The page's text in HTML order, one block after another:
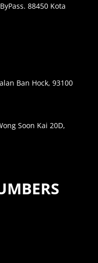
88450 Kota
Ban Hock, 93100
Soon Kai 20D,